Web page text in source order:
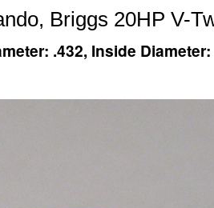
Briggs 20HP V-
.432, Inside